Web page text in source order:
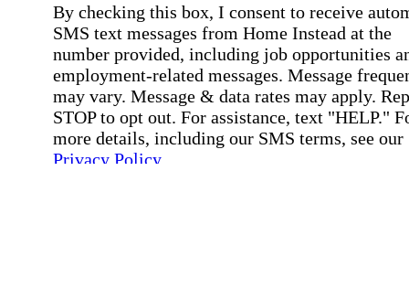
By checking this box, I consent to receive
SMS text messages from Home Instead at the
number provided, including job opportunities
employment-related messages. Message
may vary. Message & data rates may apply.
STOP to opt out. For assistance, text "HELP."
more details, including our SMS terms, see our
Privacy Policy.